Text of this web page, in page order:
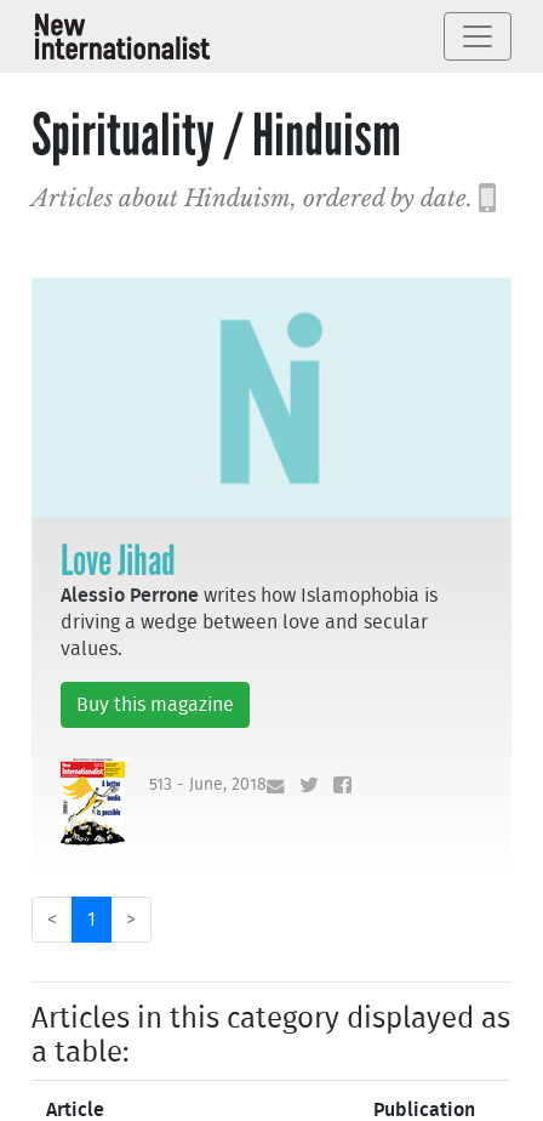
Spirituality / Hinduism
Articles about Hinduism, ordered by date.
Love Jihad
Alessio Perrone writes how Islamophobia is
driving a wedge between love and secular
values.
Buy this magazine
513 - June, 2018
< 1 >
Articles in this category displayed as
a table:
Article
Publication